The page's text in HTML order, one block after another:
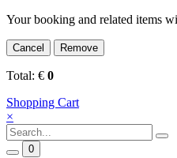
Your booking and related items
Cancel Remove
Total: € 0
Shopping Cart
×
0